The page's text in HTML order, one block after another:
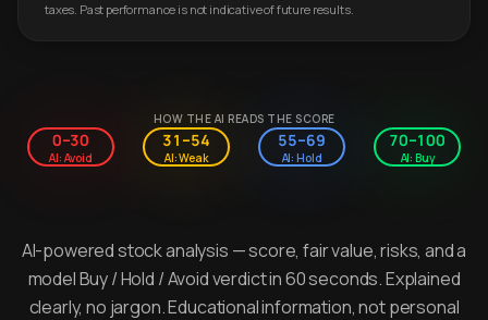
taxes. Past performance is not indicative of future results.
HOW THE AI READS THE SCORE
0–30
AI: Avoid
31–54
AI: Weak
55–69
AI: Hold
70–100
AI: Buy
AI-powered stock analysis — score, fair value, risks, and a
model Buy / Hold / Avoid verdict in 60 seconds. Explained
clearly, no jargon. Educational information, not personal